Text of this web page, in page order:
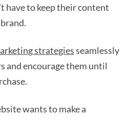
have to keep their content
strategiesseamlessly
and encourage them until
wants to make a